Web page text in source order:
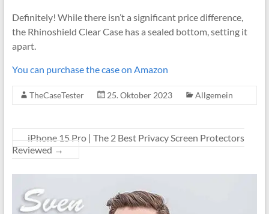
Definitely! While there isn’t a significant price difference,
the Rhinoshield Clear Case has a sealed bottom, setting it
apart.
You can purchase the case on Amazon
TheCaseTester 25. Oktober 2023 Allgemein
iPhone 15 Pro | The 2 Best Privacy Screen Protectors
Reviewed →